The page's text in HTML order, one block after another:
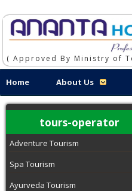
( Approved By Ministry of
Home About Us
tours-operator
Adventure Tourism
Spa Tourism
Ayurveda Tourism